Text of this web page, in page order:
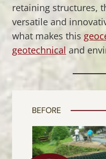
retaining structures,
versatile and
what makes this
geotechnical and